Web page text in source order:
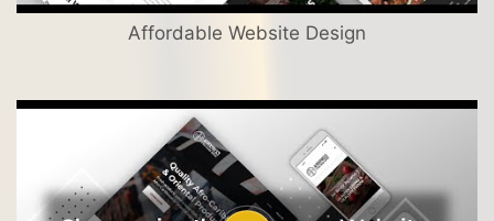
Affordable Website Design